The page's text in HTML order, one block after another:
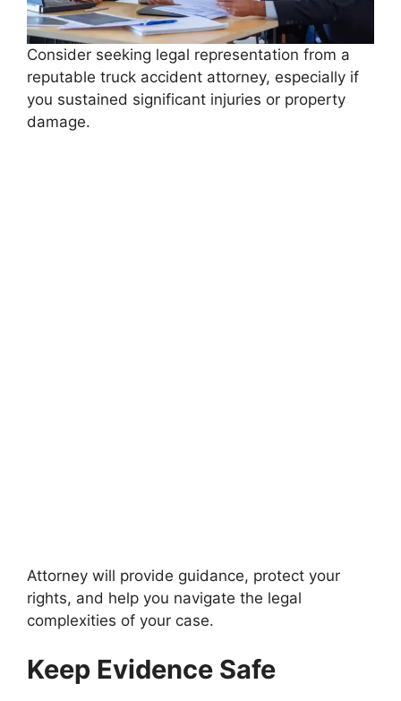
Consider seeking legal representation from a
reputable truck accident attorney, especially if
you sustained significant injuries or property
damage.
Attorney will provide guidance, protect your
rights, and help you navigate the legal
complexities of your case.
Keep Evidence Safe